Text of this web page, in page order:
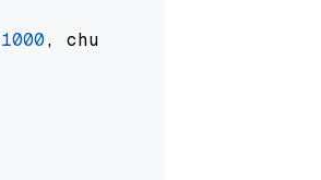
1000, chunk_overlap=